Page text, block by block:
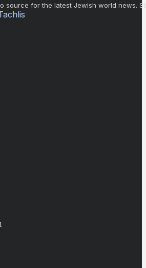
source for the latest Jewish world news.